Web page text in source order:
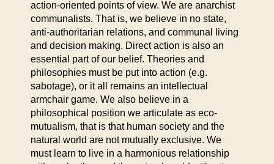
action-oriented points of view. We are anarchist
communalists. That is, we believe in no state,
anti-authoritarian relations, and communal living
and decision making. Direct action is also an
essential part of our belief. Theories and
philosophies must be put into action (e.g.
sabotage), or it all remains an intellectual
armchair game. We also believe in a
philosophical position we articulate as eco-
mutualism, that is that human society and the
natural world are not mutually exclusive. We
must learn to live in a harmonious relationship